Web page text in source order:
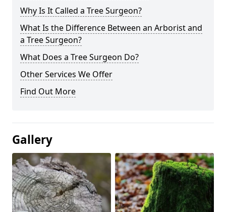
Why Is It Called a Tree Surgeon?
What Is the Difference Between an Arborist and
a Tree Surgeon?
What Does a Tree Surgeon Do?
Other Services We Offer
Find Out More
Gallery